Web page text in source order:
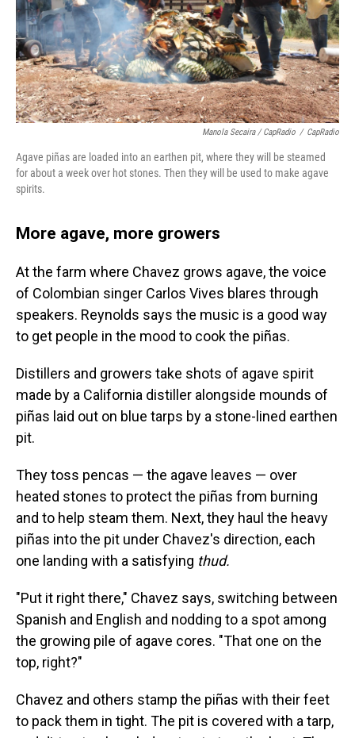
Manola Secaira / CapRadio / CapRadio
Agave piñas are loaded into an earthen pit, where they will be steamed
for about a week over hot stones. Then they will be used to make agave
spirits.
More agave, more growers
At the farm where Chavez grows agave, the voice
of Colombian singer Carlos Vives blares through
speakers. Reynolds says the music is a good way
to get people in the mood to cook the piñas.
Distillers and growers take shots of agave spirit
made by a California distiller alongside mounds of
piñas laid out on blue tarps by a stone-lined earthen
pit.
They toss pencas — the agave leaves — over
heated stones to protect the piñas from burning
and to help steam them. Next, they haul the heavy
piñas into the pit under Chavez's direction, each
one landing with a satisfying thud.
"Put it right there," Chavez says, switching between
Spanish and English and nodding to a spot among
the growing pile of agave cores. "That one on the
top, right?"
Chavez and others stamp the piñas with their feet
to pack them in tight. The pit is covered with a tarp,